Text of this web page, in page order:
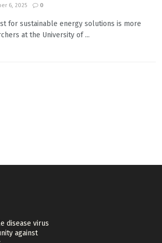
6, 2025 0
for sustainable energy solutions is more
at the University of ...
disease virus
against